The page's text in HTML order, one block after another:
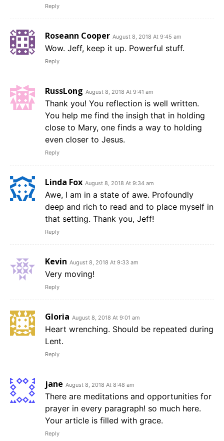
Reply
Roseann Cooper August 8, 2018 At 9:45 am
Wow. Jeff, keep it up. Powerful stuff.
Reply
RussLong August 8, 2018 At 9:41 am
Thank you! You reflection is well written.
You help me find the insigh that in holding
close to Mary, one finds a way to holding
even closer to Jesus.
Reply
Linda Fox August 8, 2018 At 9:34 am
Awe, I am in a state of awe. Profoundly
deep and rich to read and to place myself in
that setting. Thank you, Jeff!
Reply
Kevin August 8, 2018 At 9:33 am
Very moving!
Reply
Gloria August 8, 2018 At 9:01 am
Heart wrenching. Should be repeated during
Lent.
Reply
jane August 8, 2018 At 8:48 am
There are meditations and opportunities for
prayer in every paragraph! so much here.
Your article is filled with grace.
Reply